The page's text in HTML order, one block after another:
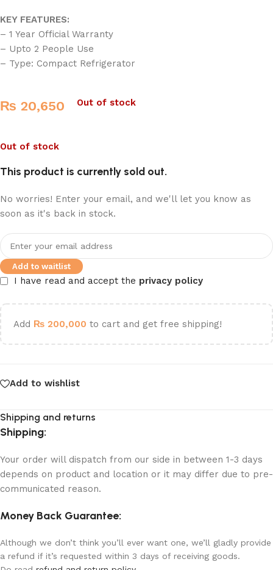
KEY FEATURES:
– 1 Year Official Warranty
– Upto 2 People Use
– Type: Compact Refrigerator
₨ 20,650 Out of stock
Out of stock
This product is currently sold out.
No worries! Enter your email, and we'll let you know as
soon as it's back in stock.
Add to waitlist
I have read and accept the privacy policy
Add ₨ 200,000 to cart and get free shipping!
Add to wishlist
Shipping and returns
Shipping:
Your order will dispatch from our side in between 1-3 days
depends on product and location or it may differ due to pre-
communicated reason.
Money Back Guarantee:
Although we don’t think you’ll ever want one, we’ll gladly provide
a refund if it’s requested within 3 days of receiving goods.